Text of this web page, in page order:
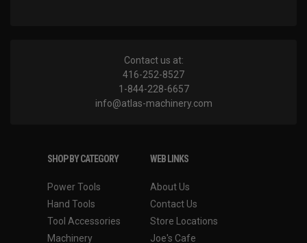
Contact us at:
416-252-8527
1-844-228-6657
info@atlas-machinery.com
SHOP BY CATEGORY
Power Tools
Hand Tools
Tool Accessories
Machinery
WEB LINKS
About Us
Contact Us
Store Locations
Joe's Cafe